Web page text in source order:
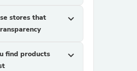
stores that
expand_more
find products
expand_more